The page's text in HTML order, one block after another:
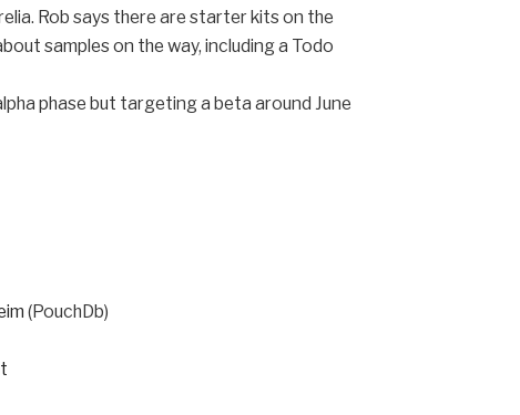
Rob says there are starter kits on the
samples on the way, including a Todo
phase but targeting a beta around June
(PouchDb)